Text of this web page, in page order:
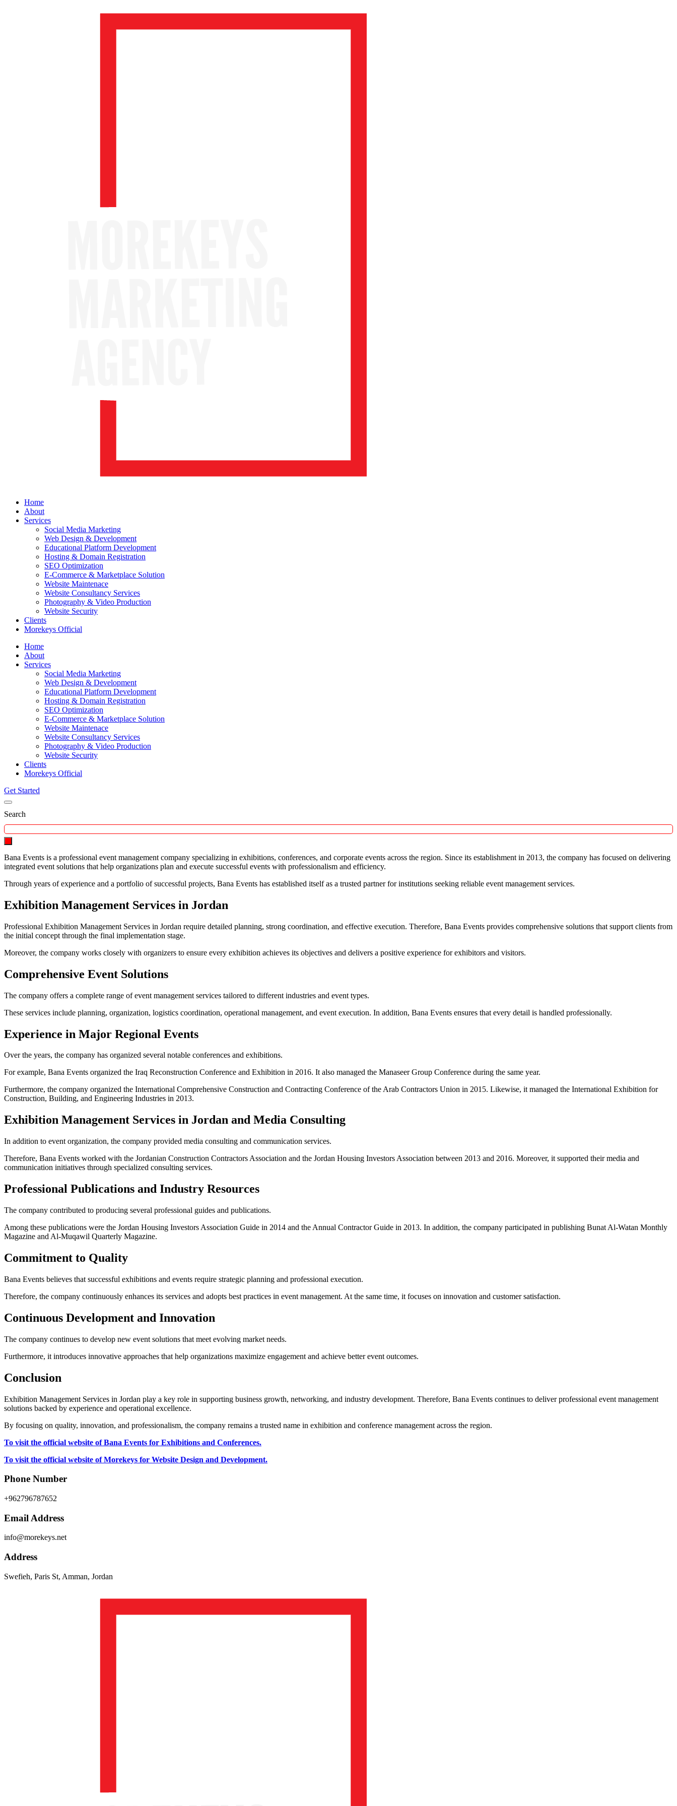
Home
About
Services
Social Media Marketing
Web Design & Development
Educational Platform Development
Hosting & Domain Registration
SEO Optimization
E-Commerce & Marketplace Solution
Website Maintenace
Website Consultancy Services
Photography & Video Production
Website Security
Clients
Morekeys Official
Home
About
Services
Social Media Marketing
Web Design & Development
Educational Platform Development
Hosting & Domain Registration
SEO Optimization
E-Commerce & Marketplace Solution
Website Maintenace
Website Consultancy Services
Photography & Video Production
Website Security
Clients
Morekeys Official
Get Started
Search
Bana Events is a professional event management company specializing in exhibitions, conferences, and corporate events across the region. Since its establishment in 2013, the company has focused on delivering
integrated event solutions that help organizations plan and execute successful events with professionalism and efficiency.
Through years of experience and a portfolio of successful projects, Bana Events has established itself as a trusted partner for institutions seeking reliable event management services.
Exhibition Management Services in Jordan
Professional Exhibition Management Services in Jordan require detailed planning, strong coordination, and effective execution. Therefore, Bana Events provides comprehensive solutions that support clients from
the initial concept through the final implementation stage.
Moreover, the company works closely with organizers to ensure every exhibition achieves its objectives and delivers a positive experience for exhibitors and visitors.
Comprehensive Event Solutions
The company offers a complete range of event management services tailored to different industries and event types.
These services include planning, organization, logistics coordination, operational management, and event execution. In addition, Bana Events ensures that every detail is handled professionally.
Experience in Major Regional Events
Over the years, the company has organized several notable conferences and exhibitions.
For example, Bana Events organized the Iraq Reconstruction Conference and Exhibition in 2016. It also managed the Manaseer Group Conference during the same year.
Furthermore, the company organized the International Comprehensive Construction and Contracting Conference of the Arab Contractors Union in 2015. Likewise, it managed the International Exhibition for
Construction, Building, and Engineering Industries in 2013.
Exhibition Management Services in Jordan and Media Consulting
In addition to event organization, the company provided media consulting and communication services.
Therefore, Bana Events worked with the Jordanian Construction Contractors Association and the Jordan Housing Investors Association between 2013 and 2016. Moreover, it supported their media and
communication initiatives through specialized consulting services.
Professional Publications and Industry Resources
The company contributed to producing several professional guides and publications.
Among these publications were the Jordan Housing Investors Association Guide in 2014 and the Annual Contractor Guide in 2013. In addition, the company participated in publishing Bunat Al-Watan Monthly
Magazine and Al-Muqawil Quarterly Magazine.
Commitment to Quality
Bana Events believes that successful exhibitions and events require strategic planning and professional execution.
Therefore, the company continuously enhances its services and adopts best practices in event management. At the same time, it focuses on innovation and customer satisfaction.
Continuous Development and Innovation
The company continues to develop new event solutions that meet evolving market needs.
Furthermore, it introduces innovative approaches that help organizations maximize engagement and achieve better event outcomes.
Conclusion
Exhibition Management Services in Jordan play a key role in supporting business growth, networking, and industry development. Therefore, Bana Events continues to deliver professional event management
solutions backed by experience and operational excellence.
By focusing on quality, innovation, and professionalism, the company remains a trusted name in exhibition and conference management across the region.
To visit the official website of Bana Events for Exhibitions and Conferences.
To visit the official website of Morekeys for Website Design and Development.
Phone Number
+962796787652
Email Address
info@morekeys.net
Address
Swefieh, Paris St, Amman, Jordan